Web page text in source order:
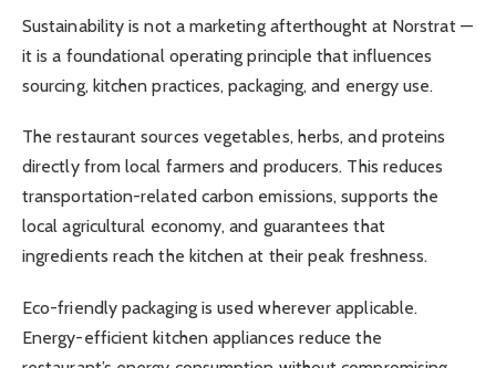
Sustainability is not a marketing afterthought at Norstrat —
it is a foundational operating principle that influences
sourcing, kitchen practices, packaging, and energy use.
The restaurant sources vegetables, herbs, and proteins
directly from local farmers and producers. This reduces
transportation-related carbon emissions, supports the
local agricultural economy, and guarantees that
ingredients reach the kitchen at their peak freshness.
Eco-friendly packaging is used wherever applicable.
Energy-efficient kitchen appliances reduce the